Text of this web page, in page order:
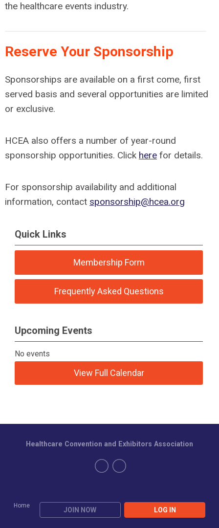
the healthcare events industry.
Reserve Your Sponsorship
Sponsorships are available on a first come, first
served basis and several opportunities are limited
or exclusive.
HCEA also offers a number of year-round
sponsorship opportunities. Click here for details.
For sponsorship availability and additional
information, contact sponsorship@hcea.org
Quick Links
Membership Form
Frequently Asked Questions
Upcoming Events
No events
View Full Calendar
Home
JOIN NOW LOG IN
Healthcare Convention and Exhibitors Association